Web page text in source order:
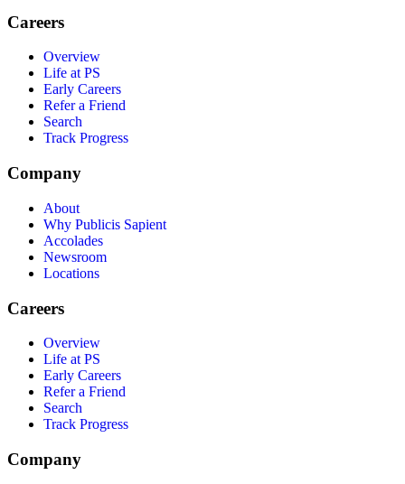
Careers
Overview
Life at PS
Early Careers
Refer a Friend
Search
Track Progress
Company
About
Why Publicis Sapient
Accolades
Newsroom
Locations
Careers
Overview
Life at PS
Early Careers
Refer a Friend
Search
Track Progress
Company